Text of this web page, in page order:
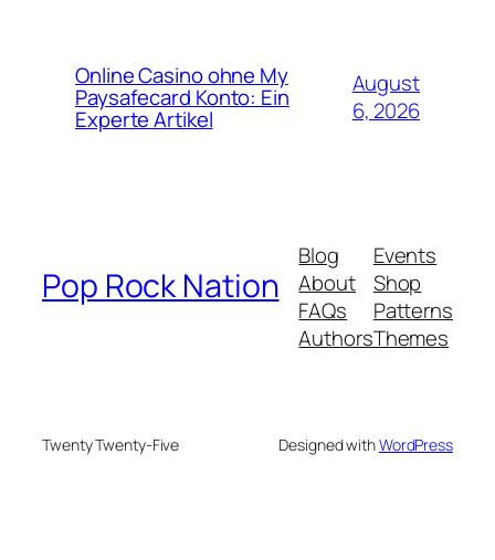
Online Casino ohne My
Paysafecard Konto: Ein
Experte Artikel
August
6, 2026
Pop Rock Nation
Blog
About
FAQs
Authors
Events
Shop
Patterns
Themes
Twenty Twenty-Five Designed withWordPress